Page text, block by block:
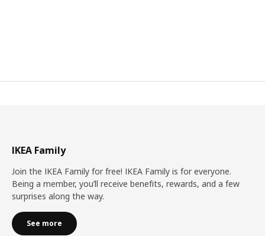
IKEA Family
Join the IKEA Family for free! IKEA Family is for everyone.
Being a member, you’ll receive benefits, rewards, and a few
surprises along the way.
See more